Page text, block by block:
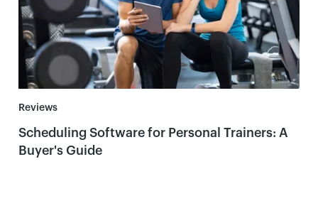
Reviews
Scheduling Software for Personal Trainers: A
Buyer's Guide